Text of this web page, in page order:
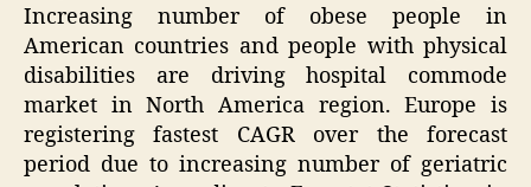
Increasing number of obese people in
American countries and people with physical
disabilities are driving hospital commode
market in North America region. Europe is
registering fastest CAGR over the forecast
period due to increasing number of geriatric